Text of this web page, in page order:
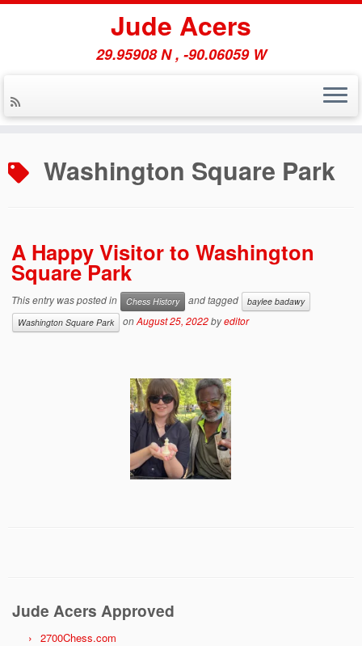
to
content
Jude Acers
29.95908 N , -90.06059 W
Washington Square Park
A Happy Visitor to Washington
Square Park
This entry was posted in Chess History and tagged
baylee badawy
Washington Square Park
onAugust 25, 2022byeditor
Jude Acers Approved
2700Chess.com